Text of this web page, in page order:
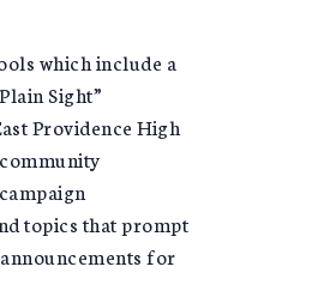
which include a
Sight”
Providence High
topics that prompt
for